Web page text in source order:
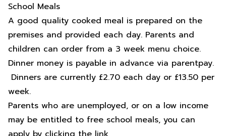
School Meals
A good quality cooked meal is prepared on the
premises and provided each day. Parents and
children can order from a 3 week menu choice.
Dinner money is payable in advance via parentpay.
Dinners are currently £2.70 each day or £13.50 per
week.
Parents who are unemployed, or on a low income
may be entitled to free school meals, you can